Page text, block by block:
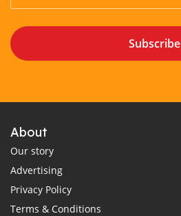
Subscribe
About
Our story
Advertising
Privacy Policy
Terms & Conditions